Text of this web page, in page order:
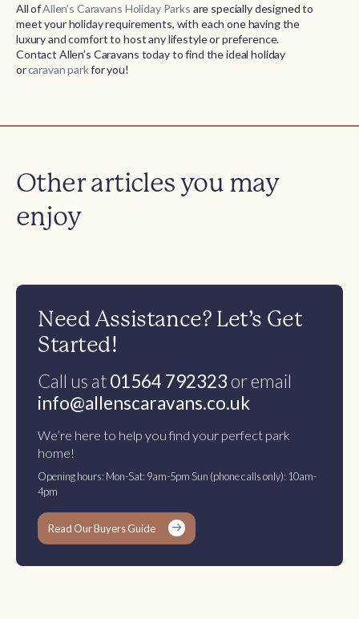
All ofAllen’s Caravans Holiday Parks are specially designed to
meet your holiday requirements, with each one having the
luxury and comfort to host any lifestyle or preference.
Contact Allen’s Caravans today to find the ideal holiday
orcaravan parkfor you!
Other articles you may
enjoy
Need Assistance? Let’s Get
Started!
Call us at01564 792323 or email
info@allenscaravans.co.uk
We’re here to help you find your perfect park
home!
Opening hours: Mon-Sat: 9am-5pm Sun (phone calls only): 10am-
4pm
Read Our Buyers Guide